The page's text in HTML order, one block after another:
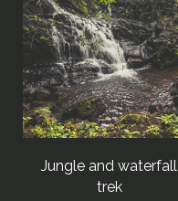
Jungle and waterfall
trek